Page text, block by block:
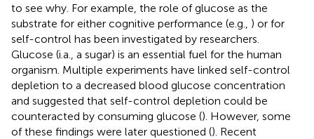
to see why. For example, the role of glucose as the
substrate for either cognitive performance (e.g., ) or for
self-control has been investigated by researchers.
Glucose (i.a., a sugar) is an essential fuel for the human
organism. Multiple experiments have linked self-control
depletion to a decreased blood glucose concentration
and suggested that self-control depletion could be
counteracted by consuming glucose (). However, some
of these findings were later questioned (). Recent